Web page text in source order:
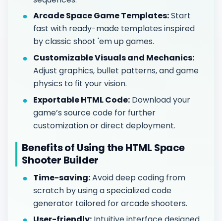
Arcade Space Game Templates:Start
fast with ready-made templates inspired
by classic shoot 'em up games.
Customizable Visuals and Mechanics:
Adjust graphics, bullet patterns, and game
physics to fit your vision.
Exportable HTML Code: Download your
game’s source code for further
customization or direct deployment.
Benefits of Using the HTML Space
Shooter Builder
Time-saving:Avoid deep coding from
scratch by using a specialized code
generator tailored for arcade shooters.